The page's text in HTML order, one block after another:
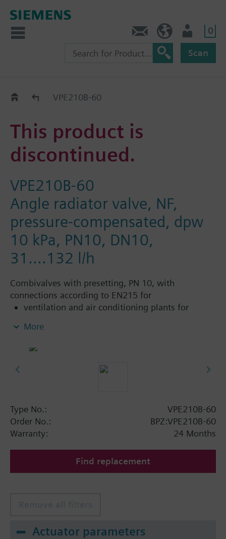
0
Scan
Replacement Guide
VPE210B-60
This product is
discontinued.
VPE210B-60
Angle radiator valve, NF,
pressure-compensated, dpw
10 kPa, PN10, DN10,
31....132 l/h
Combivalves with presetting, PN 10, with
connections according to EN215 for
ventilation and air conditioning plants for
hydraulic balancing of terminal units, such as
heating zones like self-contained heating
Additional info
Suitable media: Water (to VDI 2035), water with
anti-freeze.
The valves can be operated with Siemens actuators
type SSA.. / STA..
More
Type No.:
VPE210B-60
Order No.:
BPZ:VPE210B-60
Warranty:
24 Months
Find replacement
Actuator parameters